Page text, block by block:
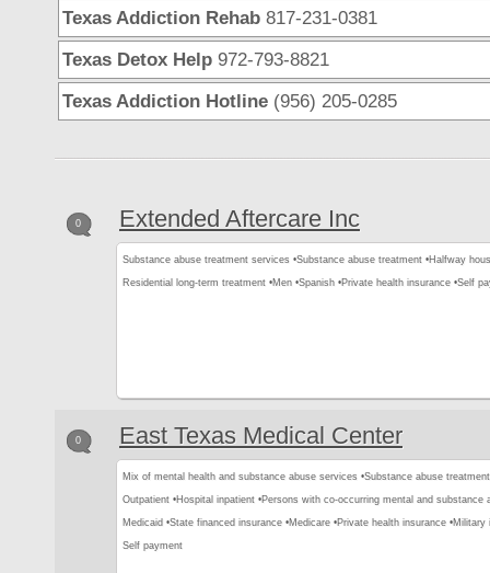
Texas Addiction Rehab 817-231-0381
Texas Detox Help 972-793-8821
Texas Addiction Hotline (956) 205-0285
0 Extended Aftercare Inc
Substance abuse treatment services •Substance abuse treatment •Halfway
Residential long-term treatment •Men •Spanish •Private health insurance •Self
0 East Texas Medical Center
Mix of mental health and substance abuse services •Substance abuse treatment
Outpatient •Hospital inpatient •Persons with co-occurring mental and substance
Medicaid •State financed insurance •Medicare •Private health insurance •Military
Self payment